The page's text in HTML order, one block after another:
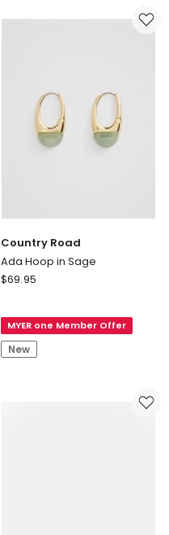
Country Road
Ada Hoop in Sage
Country
Hoop
in
Sage
$69.95
MYER one Member Offer
New